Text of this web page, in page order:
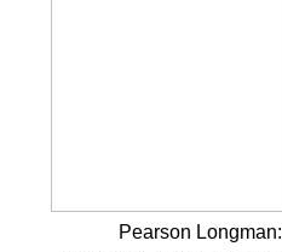
Pearson Longman: